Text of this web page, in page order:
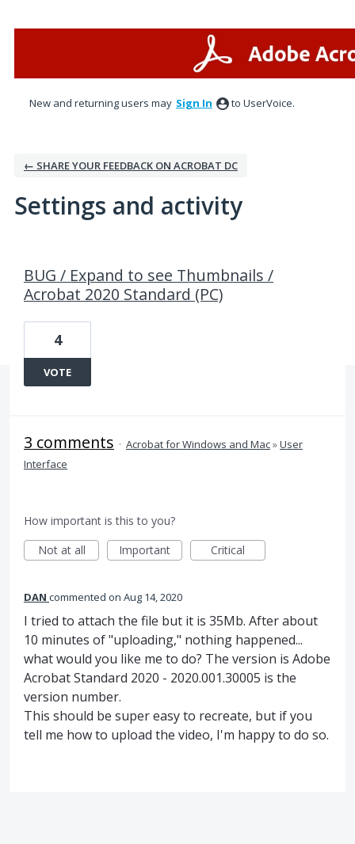
New and returning users may Sign In to UserVoice.
← SHARE YOUR FEEDBACK ON ACROBAT DC
Settings and activity
BUG / Expand to see Thumbnails /
Acrobat 2020 Standard (PC)
4
VOTE
3 comments · Acrobat for Windows and Mac»User
Interface
How important is this to you?
Not at all
Important Critical
DAN commented Aug 14, 2020
I tried to attach the file but it is 35Mb. After about
10 minutes of "uploading," nothing happened...
what would you like me to do? The version is Adobe
Acrobat Standard 2020 - 2020.001.30005 is the
version number.
This should be super easy to recreate, but if you
tell me how to upload the video, I'm happy to do so.